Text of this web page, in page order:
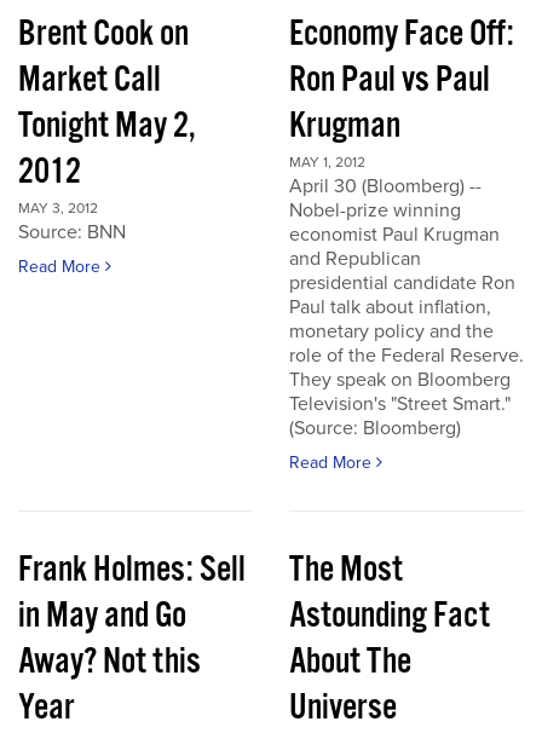
Brent Cook on
Market Call
Tonight May 2,
2012
MAY 3, 2012
Source: BNN
Read More
Economy Face Off:
Ron Paul vs Paul
Krugman
MAY 1, 2012
April 30 (Bloomberg) --
Nobel-prize winning
economist Paul Krugman
and Republican
presidential candidate Ron
Paul talk about inflation,
monetary policy and the
role of the Federal Reserve.
They speak on Bloomberg
Television's "Street Smart."
(Source: Bloomberg)
Read More
Frank Holmes: Sell
in May and Go
Away? Not this
Year
The Most
Astounding Fact
About The
Universe